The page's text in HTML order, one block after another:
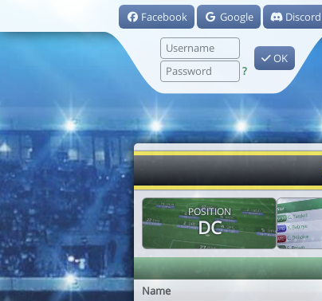
Facebook Google Discord
?
OK
POSITION
DC
Name